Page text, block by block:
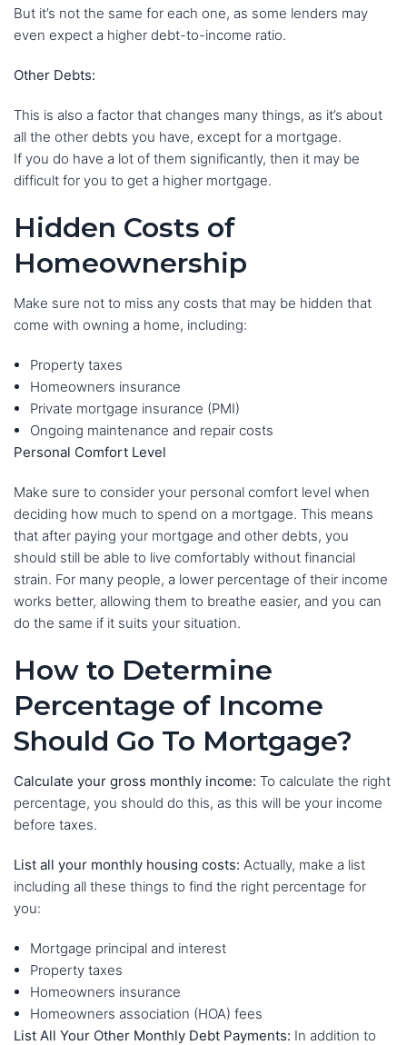
But it’s not the same for each one, as some lenders may
even expect a higher debt-to-income ratio.
Other Debts:
This is also a factor that changes many things, as it’s about
all the other debts you have, except for a mortgage.
If you do have a lot of them significantly, then it may be
difficult for you to get a higher mortgage.
Hidden Costs of
Homeownership
Make sure not to miss any costs that may be hidden that
come with owning a home, including:
Property taxes
Homeowners insurance
Private mortgage insurance (PMI)
Ongoing maintenance and repair costs
Personal Comfort Level
Make sure to consider your personal comfort level when
deciding how much to spend on a mortgage. This means
that after paying your mortgage and other debts, you
should still be able to live comfortably without financial
strain. For many people, a lower percentage of their income
works better, allowing them to breathe easier, and you can
do the same if it suits your situation.
How to Determine
Percentage of Income
Should Go To Mortgage?
Calculate your gross monthly income: To calculate the right
percentage, you should do this, as this will be your income
before taxes.
List all your monthly housing costs: Actually, make a list
including all these things to find the right percentage for
you:
Mortgage principal and interest
Property taxes
Homeowners insurance
Homeowners association (HOA) fees
List All Your Other Monthly Debt Payments: In addition to